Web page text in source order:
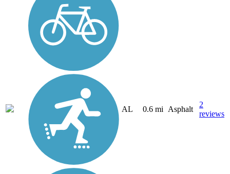
AL 0.6 mi Asphalt
2
reviews